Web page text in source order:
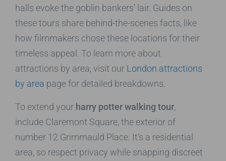
halls evoke the goblin bankers’ lair. Guides on
these tours share behind-the-scenes facts, like
how filmmakers chose these locations for their
timeless appeal. To learn more about
attractions by area, visit our London attractions
by area page for detailed breakdowns.
To extend your harry potter walking tour,
include Claremont Square, the exterior of
number 12 Grimmauld Place. It’s a residential
area, so respect privacy while snapping discreet